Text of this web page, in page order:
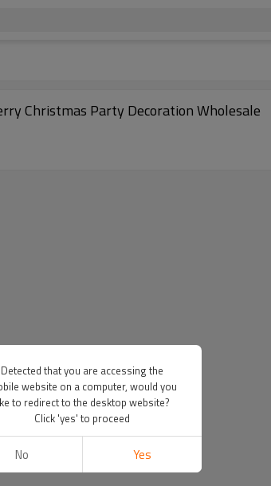
Christmas Party Decoration Wholesale
Detected that you are accessing the
website on a computer, would you
to redirect to the desktop website?
Click 'yes' to proceed
No Yes